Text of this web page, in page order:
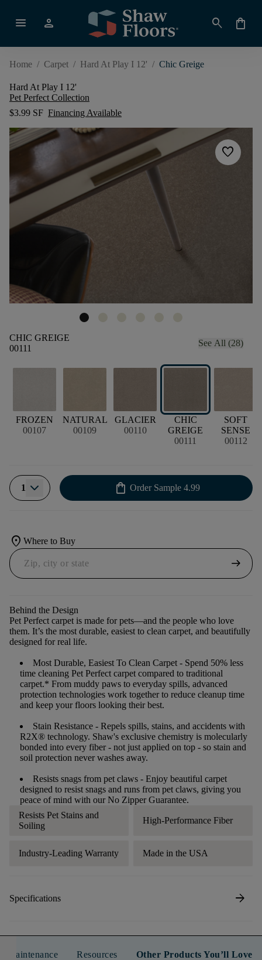
menu person search shopping_bag
Home / Carpet / Hard At Play I 12' / Chic Greige
Hard At Play I 12'
Pet Perfect Collection
$3.99 SF Financing Available
favorite
CHIC GREIGE
00111
See All (28)
FROZEN
00107
NATURAL
00109
GLACIER
00110
CHIC
GREIGE
00111
SOFT
SENSE
00112
1 shopping_bag Order Sample 4.99
location_on Where to Buy
arrow_right_alt
Behind the Design
Pet Perfect carpet is made for pets—and the people who love
them. It’s the most durable, easiest to clean carpet, and beautifully
designed for real life.
Most Durable, Easiest To Clean Carpet - Spend 50% less
time cleaning Pet Perfect carpet compared to traditional
carpet.* From muddy paws to everyday spills, advanced
protection technologies work together to reduce cleanup time
and keep your floors looking their best.
Stain Resistance - Repels spills, stains, and accidents with
R2X® technology. Shaw's exclusive chemistry is molecularly
bonded into every fiber - not just applied on top - so stain and
soil protection never washes away.
Resists snags from pet claws - Enjoy beautiful carpet
designed to resist snags and runs from pet claws, giving you
peace of mind with our No Zipper Guarantee.
Resists Pet Stains and
Soiling
High-Performance Fiber
Industry-Leading Warranty Made in the USA
Specifications arrow_forward
Maintenance Resources Other Products You’ll Love